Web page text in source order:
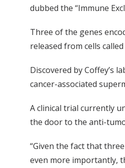
dubbed the “Immune
Three of the genes
released from cells called
Discovered by Coffey’s
cancer-associated
A clinical trial currently
the door to the anti-
“Given the fact that
even more importantly,